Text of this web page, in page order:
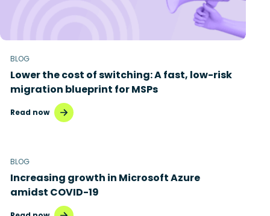
BLOG
Lower the cost of switching: A fast, low-risk
migration blueprint for MSPs
Read now
BLOG
Increasing growth in Microsoft Azure
amidst COVID-19